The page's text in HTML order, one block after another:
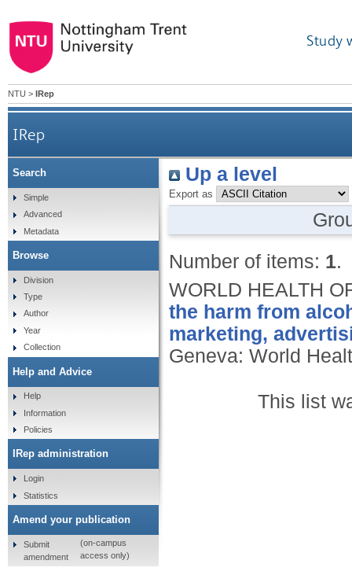
Study
NTU > IRep
IRep
Up a level
Export as
Number of items: 1.
WORLD HEALTH
the harm from
marketing,
Geneva: World
This list
Search
Simple
Advanced
Metadata
Browse
Division
Type
Author
Year
Collection
Help and Advice
Help
Information
Policies
IRep administration
Login
Statistics
Amend your publication
Submit
amendment
(on-campus
access only)